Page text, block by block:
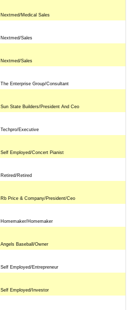
Nextmed/Medical Sales
Nextmed/Sales
Nextmed/Sales
The Enterprise Group/Consultant
Sun State Builders/President And Ceo
Techpro/Executive
Self Employed/Concert Pianist
Retired/Retired
Rb Price & Company/President/Ceo
Homemaker/Homemaker
Angels Baseball/Owner
Self Employed/Entrepreneur
Self Employed/Investor